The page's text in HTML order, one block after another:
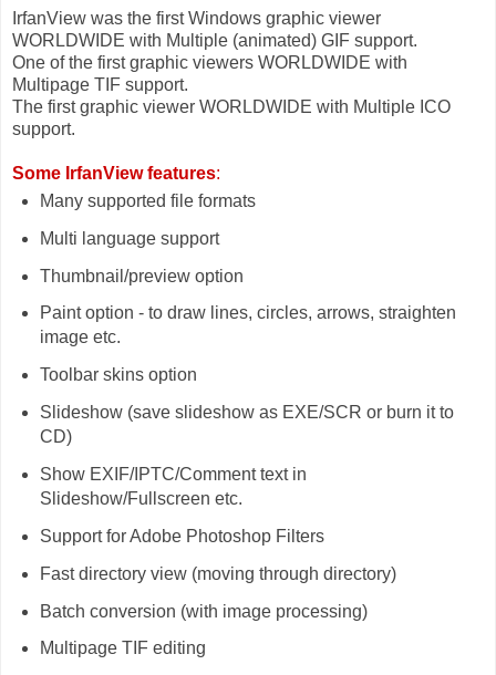
IrfanView was the first Windows graphic viewer
WORLDWIDE with Multiple (animated) GIF support.
One of the first graphic viewers WORLDWIDE with
Multipage TIF support.
The first graphic viewer WORLDWIDE with Multiple ICO
support.
Some IrfanView features:
Many supported file formats
Multi language support
Thumbnail/preview option
Paint option - to draw lines, circles, arrows, straighten
image etc.
Toolbar skins option
Slideshow (save slideshow as EXE/SCR or burn it to
CD)
Show EXIF/IPTC/Comment text in
Slideshow/Fullscreen etc.
Support for Adobe Photoshop Filters
Fast directory view (moving through directory)
Batch conversion (with image processing)
Multipage TIF editing